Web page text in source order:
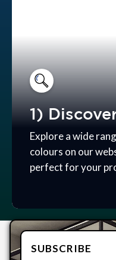
1)
Explore a wide
colours on our
perfect for your
SUBSCRIBE